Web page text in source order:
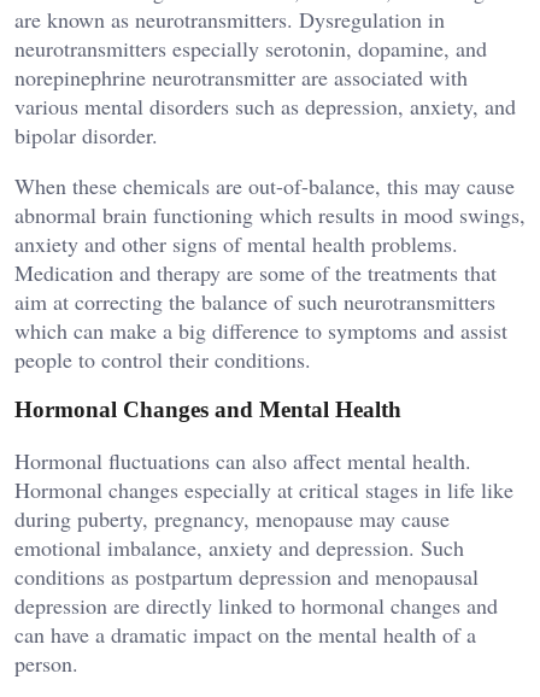
are known as neurotransmitters. Dysregulation in
neurotransmitters especially serotonin, dopamine, and
norepinephrine neurotransmitter are associated with
various mental disorders such as depression, anxiety, and
bipolar disorder.
When these chemicals are out-of-balance, this may cause
abnormal brain functioning which results in mood swings,
anxiety and other signs of mental health problems.
Medication and therapy are some of the treatments that
aim at correcting the balance of such neurotransmitters
which can make a big difference to symptoms and assist
people to control their conditions.
Hormonal Changes and Mental Health
Hormonal fluctuations can also affect mental health.
Hormonal changes especially at critical stages in life like
during puberty, pregnancy, menopause may cause
emotional imbalance, anxiety and depression. Such
conditions as postpartum depression and menopausal
depression are directly linked to hormonal changes and
can have a dramatic impact on the mental health of a
person.